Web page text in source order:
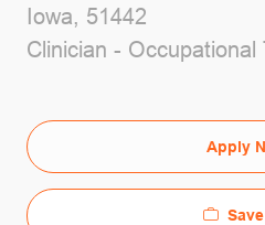
Location
Iowa, 51442
Category
Clinician - Occupational
Apply